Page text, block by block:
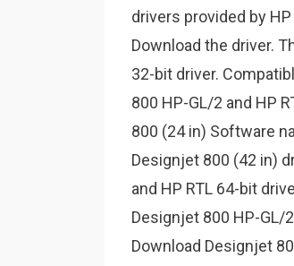
drivers provided by
Download the driver.
32-bit driver.
800 HP-GL/­2 and HP
800 (24 in) Software
Designjet 800 (42 in)
and HP RTL 64-bit
Designjet 800 HP-GL/­
Download Designjet